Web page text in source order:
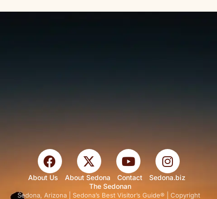
About Us About Sedona Contact
Sedona.biz
The Sedonan
Sedona, Arizona | Sedona’s Best Visitor’s Guide® | Copyright